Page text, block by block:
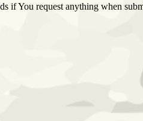
if You request anything when